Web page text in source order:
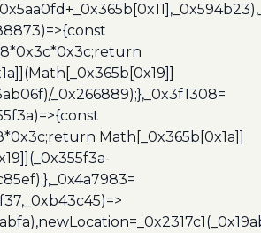
_0x266889);},_0x3f1308=
Math[_0x365b[0x1a]]